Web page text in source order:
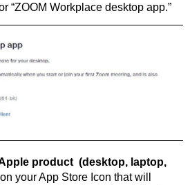
“ZOOM Workplace desktop app.”
product (desktop, laptop,
your App Store Icon that will